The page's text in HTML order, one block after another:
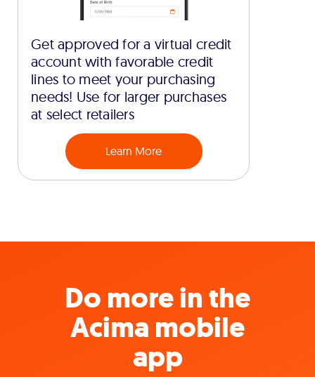
Get approved for a virtual credit
account with favorable credit
lines to meet your purchasing
needs! Use for larger purchases
at select retailers
Learn More
Do more in the
Acima mobile
app